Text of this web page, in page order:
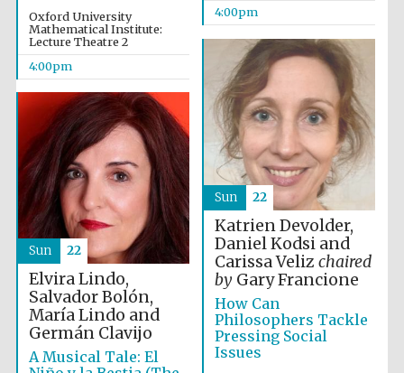
Festival media
partner
4:00pm
Oxford University
Mathematical Institute:
Lecture Theatre 2
4:00pm
Katrien Devolder,
Daniel Kodsi and
Carissa Veliz chaired
byGary Francione
How Can
Philosophers Tackle
Pressing Social
Issues
Sun 22
Elvira Lindo,
Salvador Bolón,
María Lindo and
Germán Clavijo
A Musical Tale: El
Sun 22